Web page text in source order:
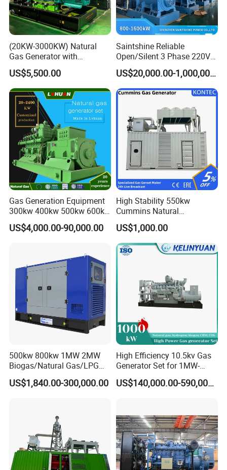
(20KW-3000KW) Natural
Gas Generator with
Cummins/Weichai/Yuchai/
Jichai Engine
US$5,500.00
Saintshine Reliable
Open/Silent 3 Phase 220V
415V/400V/380V
Diesel/Gas Generator
US$20,000.00-1,000,000.00
Gas Generation Equipment
300kw 400kw 500kw 600kw
700kw 1000kw Natural Gas
Genset Cogeneration Gas
US$4,000.00-90,000.00
High Stability 550kw
Cummins Natural
Gas/LPG/Biogas/Biomass
Electricity Generator for
Industrial Continuous Base
Load Power Supply and CE
US$1,000.00
500kw 800kw 1MW 2MW
Biogas/Natural Gas/LPG
Methane Gas Engine
Generator Price
US$1,840.00-300,000.00
High Efficiency 10.5kv Gas
Generator Set for 1MW-
4MW Power
US$140,000.00-590,000.00